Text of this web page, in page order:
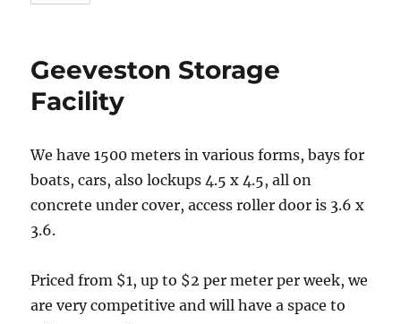
Geeveston Storage
Facility
We have 1500 meters in various forms, bays for
boats, cars, also lockups 4.5 x 4.5, all on
concrete under cover, access roller door is 3.6 x
3.6.
Priced from $1, up to $2 per meter per week, we
are very competitive and will have a space to